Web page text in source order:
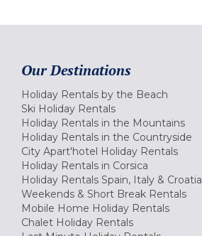
Our Destinations
Holiday Rentals by the Beach
Ski Holiday Rentals
Holiday Rentals in the Mountains
Holiday Rentals in the Countryside
City Apart'hotel Holiday Rentals
Holiday Rentals in Corsica
Holiday Rentals Spain, Italy & Croatia
Weekends & Short Break Rentals
Mobile Home Holiday Rentals
Chalet Holiday Rentals